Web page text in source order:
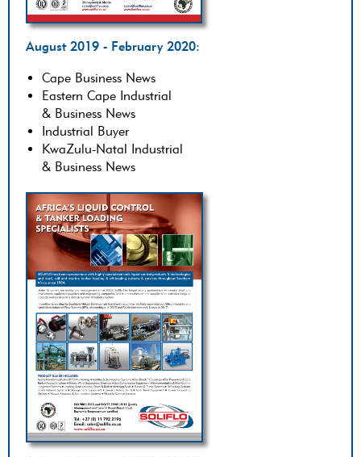
August 2019 - February 2020:
Cape Business News
Eastern Cape Industrial
& Business News
Industrial Buyer
KwaZulu-Natal Industrial
& Business News